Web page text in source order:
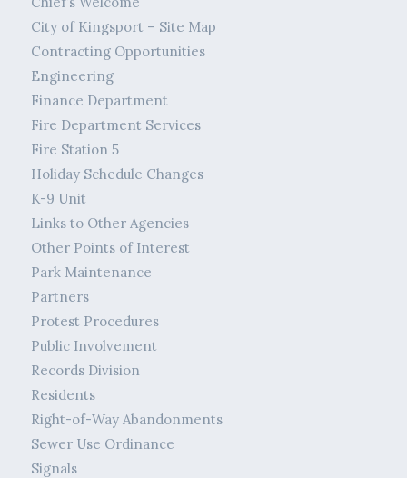
City of Kingsport – Site Map
Contracting Opportunities
Engineering
Finance Department
Fire Department Services
Fire Station 5
Holiday Schedule Changes
K-9 Unit
Links to Other Agencies
Other Points of Interest
Park Maintenance
Partners
Protest Procedures
Public Involvement
Records Division
Residents
Right-of-Way Abandonments
Sewer Use Ordinance
Signals